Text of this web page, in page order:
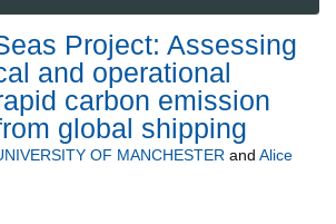
Project: Assessing
and operational
carbon emission
global shipping
OF MANCHESTER and Alice